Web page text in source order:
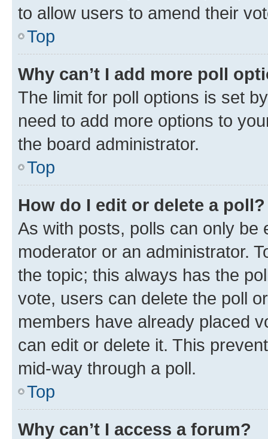
to allow users to amend their
Top
Why can’t I add more poll
The limit for poll options is set
need to add more options to
the board administrator.
Top
How do I edit or delete a poll?
As with posts, polls can only be
moderator or an administrator.
the topic; this always has the
vote, users can delete the poll
members have already placed
can edit or delete it. This
mid-way through a poll.
Top
Why can’t I access a forum?